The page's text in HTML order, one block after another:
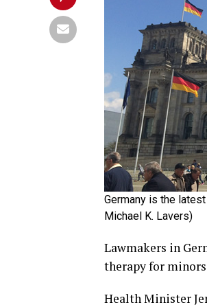
Germany is the
Michael K. Lavers)
Lawmakers in
therapy for
Health Minister